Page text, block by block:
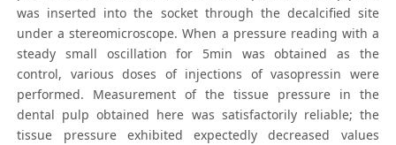
was inserted into the socket through the decalcified site
under a stereomicroscope. When a pressure reading with a
steady small oscillation for 5min was obtained as the
control, various doses of injections of vasopressin were
performed. Measurement of the tissue pressure in the
dental pulp obtained here was satisfactorily reliable; the
tissue pressure exhibited expectedly decreased values